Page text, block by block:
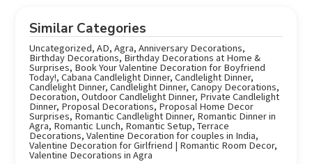
Similar Categories
Uncategorized,AD,Agra,Anniversary Decorations,
Birthday Decorations,Birthday Decorations at Home &
Surprises, Book Your Valentine Decoration for Boyfriend
Today!,Cabana Candlelight Dinner,Candlelight Dinner,
Candlelight Dinner,Candlelight Dinner,Canopy Decorations,
Decoration,Outdoor Candlelight Dinner, Private Candlelight
Dinner, Proposal Decorations, Proposal Home Decor
Surprises, Romantic Candlelight Dinner, Romantic Dinner in
Agra, Romantic Lunch, Romantic Setup,Terrace
Decorations,Valentine Decoration for couples in India,
Valentine Decoration for Girlfriend | Romantic Room Decor,
Valentine Decorations in Agra